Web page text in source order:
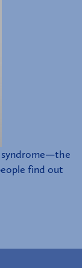
syndrome—the
find out